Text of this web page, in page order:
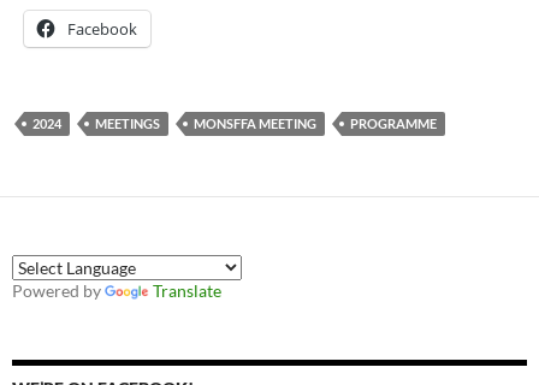
Facebook
2024 MEETINGS MONSFFA MEETING PROGRAMME
Powered by Translate